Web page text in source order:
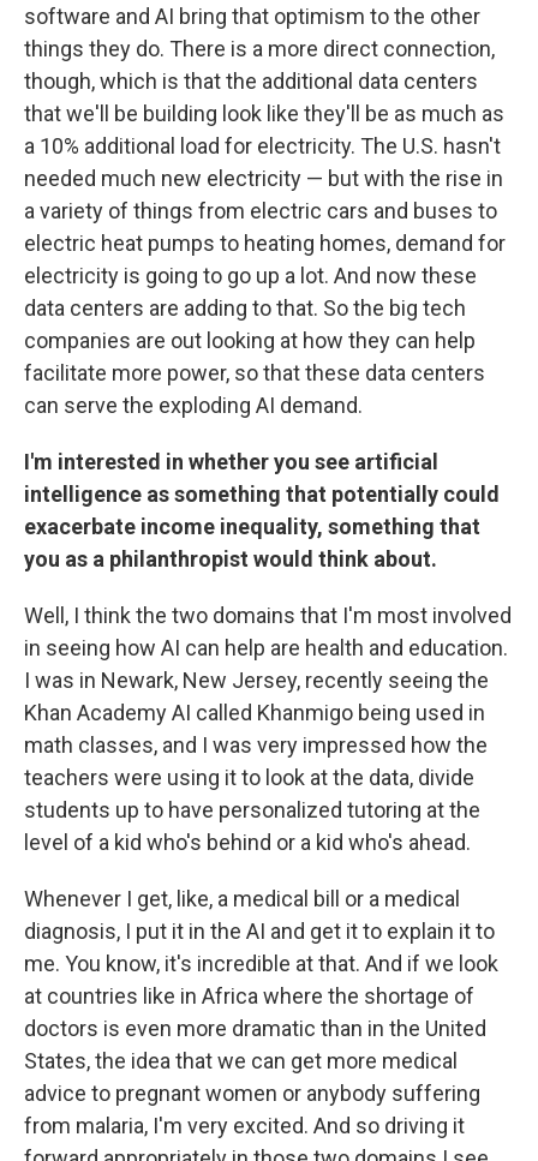
software and AI bring that optimism to the other
things they do. There is a more direct connection,
though, which is that the additional data centers
that we'll be building look like they'll be as much as
a 10% additional load for electricity. The U.S. hasn't
needed much new electricity — but with the rise in
a variety of things from electric cars and buses to
electric heat pumps to heating homes, demand for
electricity is going to go up a lot. And now these
data centers are adding to that. So the big tech
companies are out looking at how they can help
facilitate more power, so that these data centers
can serve the exploding AI demand.
I'm interested in whether you see artificial
intelligence as something that potentially could
exacerbate income inequality, something that
you as a philanthropist would think about.
Well, I think the two domains that I'm most involved
in seeing how AI can help are health and education.
I was in Newark, New Jersey, recently seeing the
Khan Academy AI called Khanmigo being used in
math classes, and I was very impressed how the
teachers were using it to look at the data, divide
students up to have personalized tutoring at the
level of a kid who's behind or a kid who's ahead.
Whenever I get, like, a medical bill or a medical
diagnosis, I put it in the AI and get it to explain it to
me. You know, it's incredible at that. And if we look
at countries like in Africa where the shortage of
doctors is even more dramatic than in the United
States, the idea that we can get more medical
advice to pregnant women or anybody suffering
from malaria, I'm very excited. And so driving it